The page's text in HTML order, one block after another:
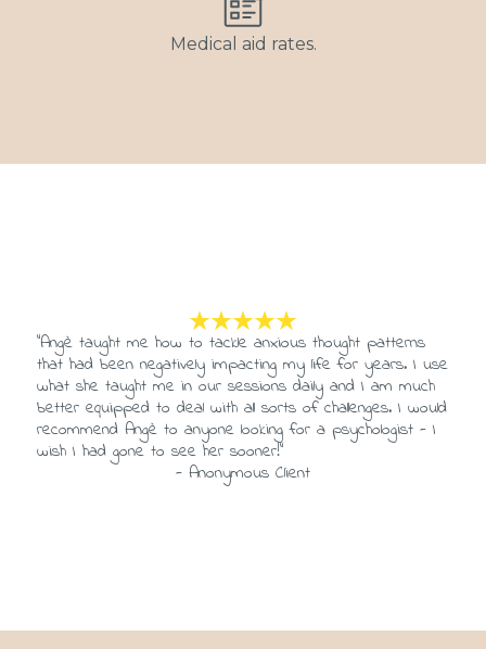
Medical aid rates.
“Angè taught me how to tackle anxious thought patterns
that had been negatively impacting my life for years. I use
what she taught me in our sessions daily and I am much
better equipped to deal with all sorts of challenges. I would
recommend Angè to anyone looking for a psychologist - I
wish I had gone to see her sooner!”
- Anonymous Client